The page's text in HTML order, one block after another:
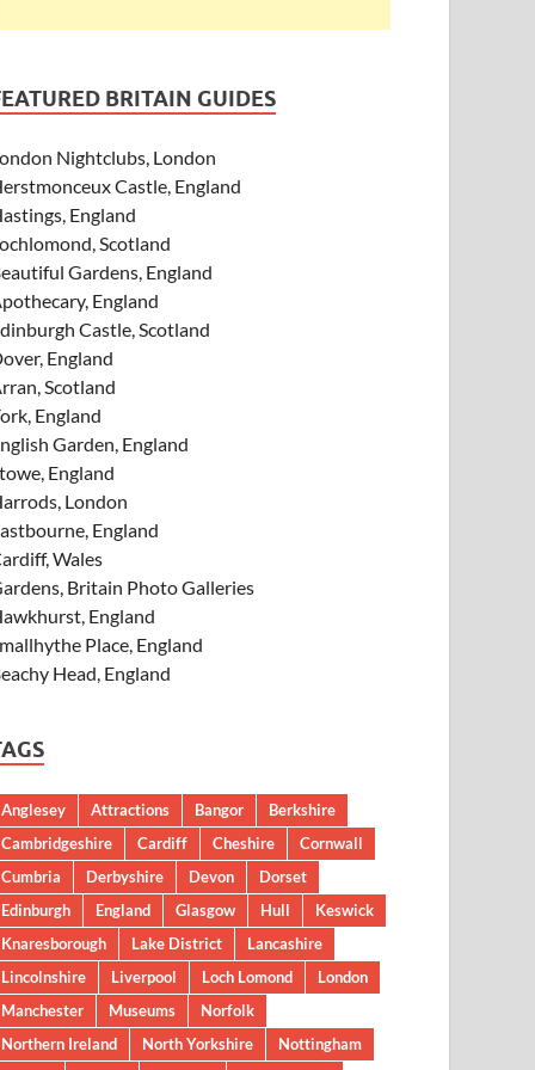
BRITAIN GUIDES
Nightclubs, London
Castle, England
England
Scotland
Gardens, England
England
Castle, Scotland
England
Scotland
England
Garden, England
England
London
England
Wales
Britain Photo Galleries
England
Place, England
Head, England
Anglesey Attractions Bangor
Berkshire
Cambridgeshire
Cardiff Cheshire
Cornwall
Cumbria
Derbyshire Devon
Dorset
Edinburgh
England Glasgow Hull
Keswick
Knaresborough
Lake District
Lancashire
Lincolnshire
Liverpool Loch Lomond
London
Manchester
Museums
Norfolk
Northern Ireland
North Yorkshire
Nottingham